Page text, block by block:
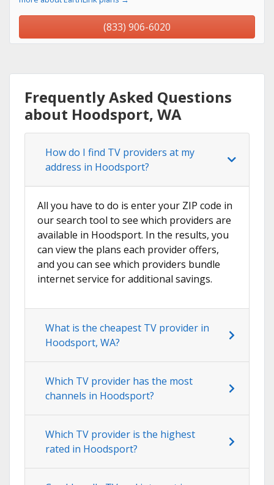
(833) 906-6020
Frequently Asked Questions
about Hoodsport, WA
How do I find TV providers at my
address in Hoodsport?
All you have to do is enter your ZIP code in
our search tool to see which providers are
available in Hoodsport. In the results, you
can view the plans each provider offers,
and you can see which providers bundle
internet service for additional savings.
What is the cheapest TV provider in
Hoodsport, WA?
Which TV provider has the most
channels in Hoodsport?
Which TV provider is the highest
rated in Hoodsport?